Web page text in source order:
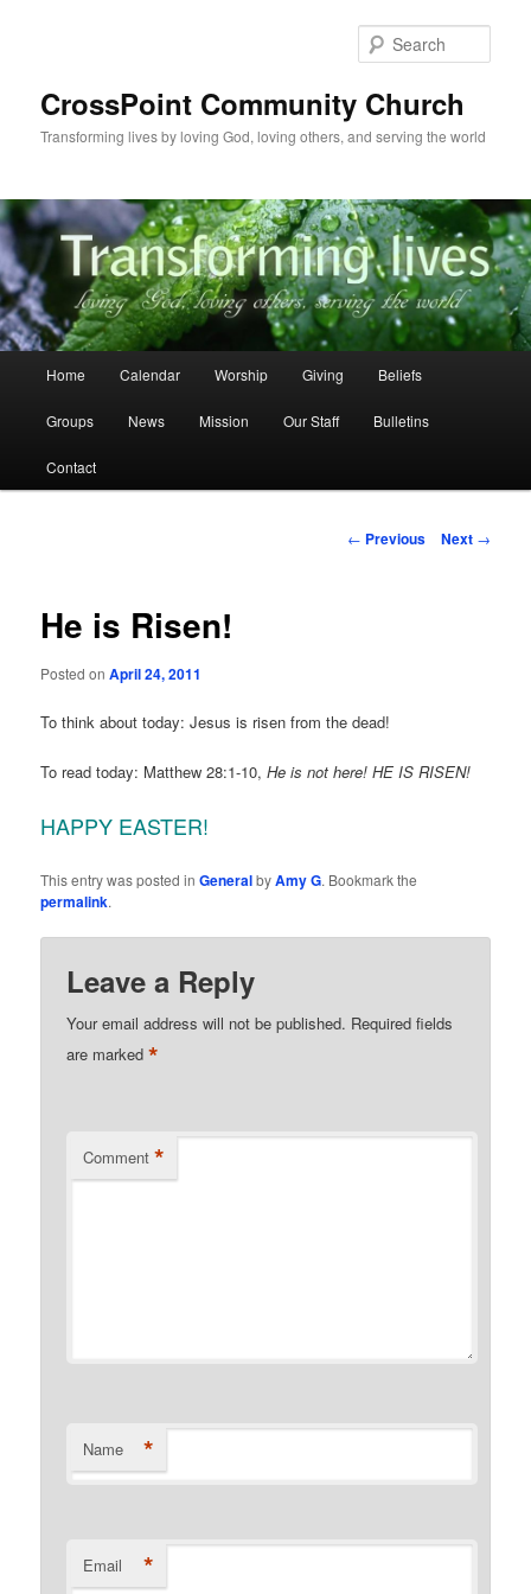
CrossPoint Community Church
Transforming lives by loving God, loving others, and serving the world
Home Calendar Worship Giving Beliefs
Groups News Mission Our Staff Bulletins
Contact
Post
← Previous Next →
He is Risen!
Posted onApril 24, 2011
To think about today: Jesus is risen from the dead!
To read today: Matthew 28:1-10,He is not here! HE IS RISEN!
HAPPY EASTER!
This entry was posted inGeneralbyAmy G. Bookmark the
permalink.
Leave a Reply
Your email address will not be published. Required fields
are marked*
Comment *
Name *
Email *